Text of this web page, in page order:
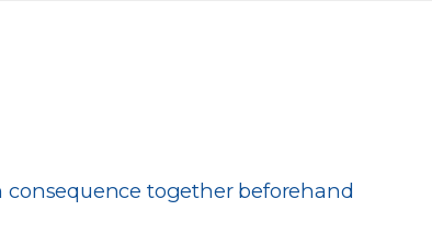
together beforehand